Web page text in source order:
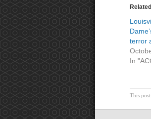
Related
terror
In
This